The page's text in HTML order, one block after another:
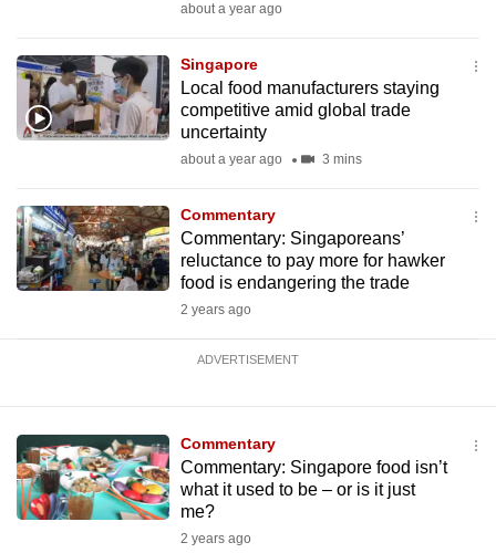
about a year ago
Singapore
Local food manufacturers staying
competitive amid global trade
uncertainty
about a year ago 3 mins
Commentary
Commentary: Singaporeans’
reluctance to pay more for hawker
food is endangering the trade
2 years ago
ADVERTISEMENT
Commentary
Commentary: Singapore food isn’t
what it used to be – or is it just
me?
2 years ago
us